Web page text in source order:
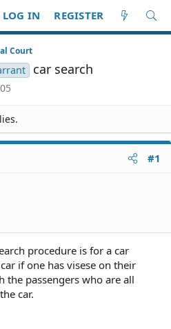
LOG IN REGISTER
Court
car search
#1
procedure is for a car
if one has visese on their
the passengers who are all
car.